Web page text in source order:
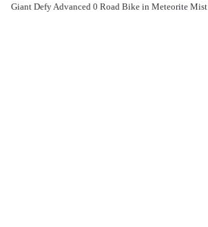
Giant Defy Advanced 0 Road Bike in Meteorite Mist